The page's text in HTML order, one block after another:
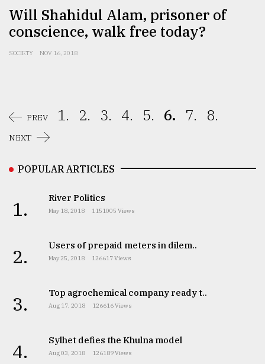
Will Shahidul Alam, prisoner of
conscience, walk free today?
SOCIETY NOV 16, 2018
PREV 1. 2. 3. 4. 5. 6. 7. 8.
NEXT
POPULAR ARTICLES
1. River Politics
May 18, 2018 1151005 Views
2. Users of prepaid meters in dilem..
May 25, 2018 126617 Views
3. Top agrochemical company ready t..
Aug 17, 2018 126616 Views
4. Sylhet defies the Khulna model
Aug 03, 2018 126189 Views